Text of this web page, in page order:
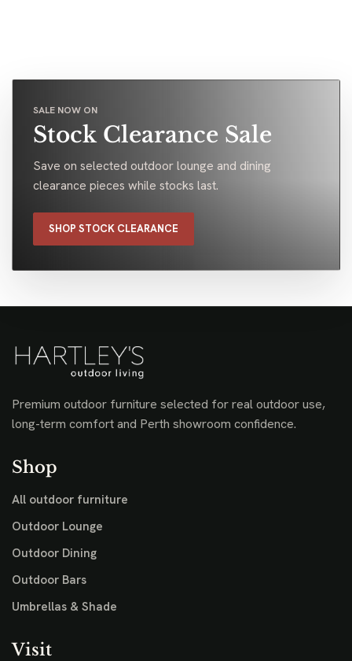
SALE NOW ON
Stock Clearance Sale
Save on selected outdoor lounge and dining
clearance pieces while stocks last.
SHOP STOCK CLEARANCE
Premium outdoor furniture selected for real outdoor use,
long-term comfort and Perth showroom confidence.
Shop
All outdoor furniture
Outdoor Lounge
Outdoor Dining
Outdoor Bars
Umbrellas & Shade
Visit